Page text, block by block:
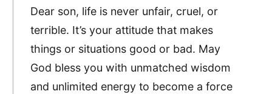
Dear son, life is never unfair, cruel, or
terrible. It’s your attitude that makes
things or situations good or bad. May
God bless you with unmatched wisdom
and unlimited energy to become a force